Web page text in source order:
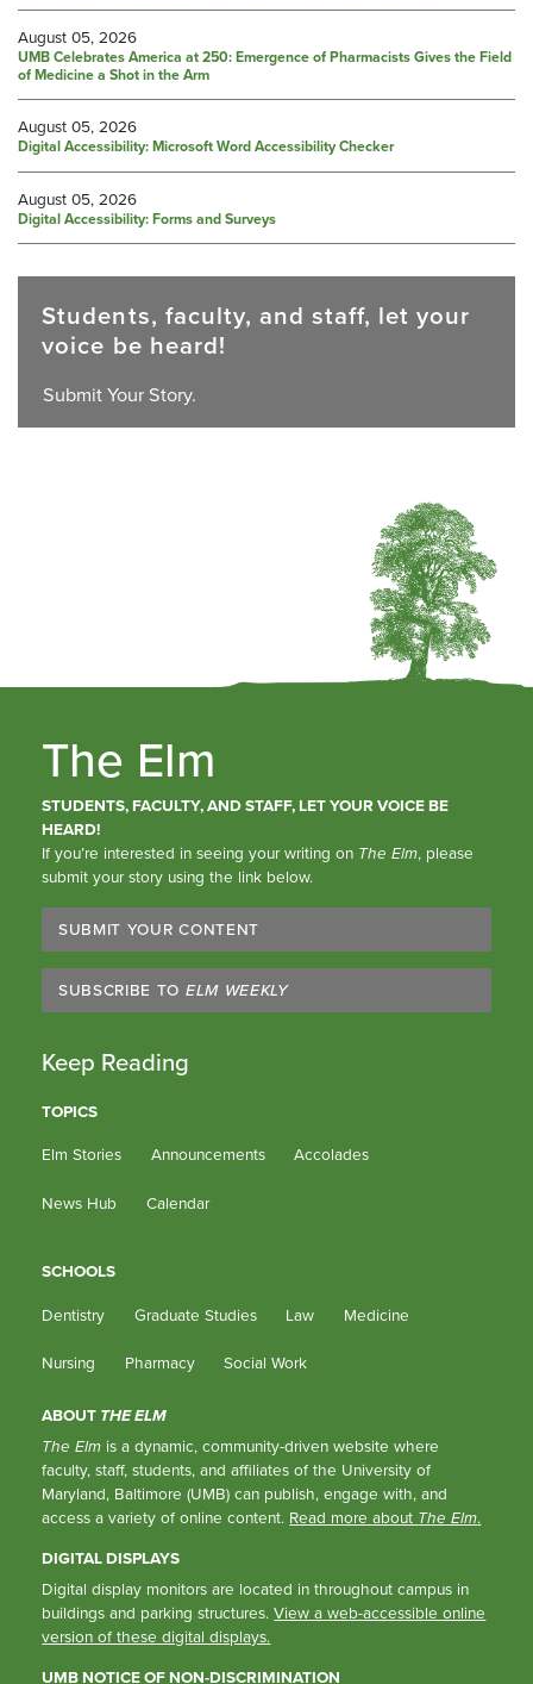
August 05, 2026
UMB Celebrates America at 250: Emergence of Pharmacists Gives the Field
of Medicine a Shot in the Arm
August 05, 2026
Digital Accessibility: Microsoft Word Accessibility Checker
August 05, 2026
Digital Accessibility: Forms and Surveys
Students, faculty, and staff, let your
voice be heard!
Submit Your Story.
The Elm
STUDENTS, FACULTY, AND STAFF, LET YOUR VOICE BE
HEARD!
If you’re interested in seeing your writing on The Elm, please
submit your story using the link below.
SUBMIT YOUR CONTENT
SUBSCRIBE TO ELM WEEKLY
Keep Reading
TOPICS
Elm Stories
Announcements Accolades
News Hub Calendar
SCHOOLS
Dentistry
Graduate Studies Law Medicine
Nursing Pharmacy Social Work
ABOUT THE ELM
The Elm is a dynamic, community-driven website where
faculty, staff, students, and affiliates of the University of
Maryland, Baltimore (UMB) can publish, engage with, and
access a variety of online content. Read more about The Elm.
DIGITAL DISPLAYS
Digital display monitors are located in throughout campus in
buildings and parking structures.View a web-accessible online
version of these digital displays.
UMB NOTICE OF NON-DISCRIMINATION